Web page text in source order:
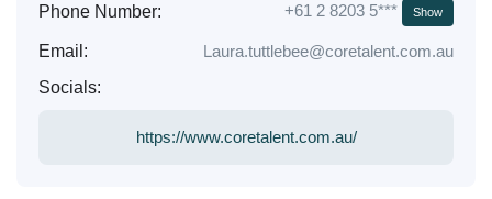
Phone Number: +61 2 8203 5*** Show
Email:
Laura.tuttlebee@coretalent.com.au
Socials:
https://www.coretalent.com.au/